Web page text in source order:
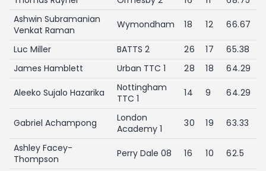
Ashwin Subramanian
Venkat Raman
Wymondham 18 12 66.67
Luc Miller BATTS 2 26 17
65.38
James Hamblett
Urban TTC 1 28 18 64.29
Aleeko Sujalo Hazarika
Nottingham
TTC 1
14 9 64.29
Gabriel Achampong
London
Academy 1
30 19 63.33
Ashley Facey-
Thompson
Perry Dale 08 16 10 62.5